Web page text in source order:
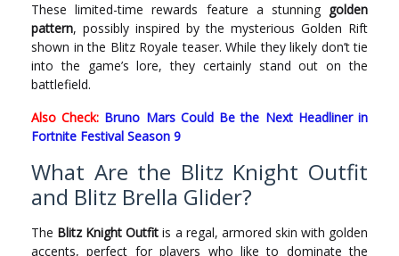
These limited-time rewards feature a stunning golden
pattern, possibly inspired by the mysterious Golden Rift
shown in the Blitz Royale teaser. While they likely don’t tie
into the game’s lore, they certainly stand out on the
battlefield.
Also Check: Bruno Mars Could Be the Next Headliner in
Fortnite Festival Season 9
What Are the Blitz Knight Outfit
and Blitz Brella Glider?
The Blitz Knight Outfit is a regal, armored skin with golden
accents, perfect for players who like to dominate the